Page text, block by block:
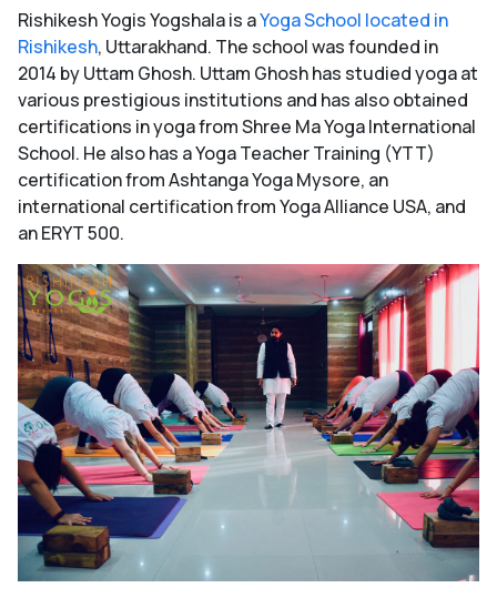
Rishikesh Yogis Yogshala is aYoga School located in
Rishikesh, Uttarakhand. The school was founded in
2014 by Uttam Ghosh. Uttam Ghosh has studied yoga at
various prestigious institutions and has also obtained
certifications in yoga from Shree Ma Yoga International
School. He also has a Yoga Teacher Training (YTT)
certification from Ashtanga Yoga Mysore, an
international certification from Yoga Alliance USA, and
an ERYT 500.